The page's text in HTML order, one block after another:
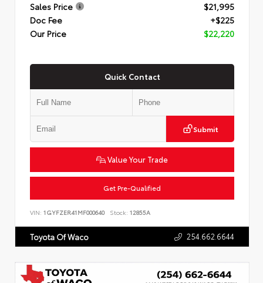
Sales Price
$21,995
Doc Fee
+$225
Our Price
$22,220
Quick Contact
Submit
Value Your Trade
Get Pre-Qualified
VIN: 1GYFZER41MF000640 Stock: 12855A
Toyota Of Waco 254.662.6644